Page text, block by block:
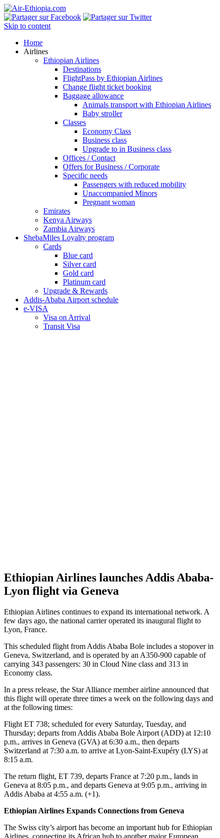
Skip to content
Home
Airlines
Ethiopian Airlines
Destinations
FlightPass by Ethiopian Airlines
Change flight ticket booking
Baggage allowance
Animals transport with Ethiopian Airlines
Baby stroller
Classes
Economy Class
Business class
Upgrade to in Business class
Offices / Contact
Offers for Business / Corporate
Specific needs
Passengers with reduced mobility
Unaccompanied Minors
Pregnant woman
Emirates
Kenya Airways
Zambia Airways
ShebaMiles Loyalty program
Cards
Blue card
Silver card
Gold card
Platinum card
Upgrade & Rewards
Addis-Ababa Airport schedule
e-VISA
Visa on Arrival
Transit Visa
Ethiopian Airlines launches Addis Ababa-
Lyon flight via Geneva
Ethiopian Airlines continues to expand its international network. A
few days ago, the national carrier operated its inaugural flight to
Lyon, France.
This scheduled flight from Addis Ababa Bole includes a stopover in
Geneva, Switzerland, and is operated by an A350-900 capable of
carrying 343 passengers: 30 in Cloud Nine class and 313 in
Economy class.
In a press release, the Star Alliance member airline announced that
this flight will operate three times a week on the following days and
at the following times:
Flight ET 738; scheduled for every Saturday, Tuesday, and
Thursday; departs from Addis Ababa Bole Airport (ADD) at 12:10
p.m., arrives in Geneva (GVA) at 6:30 a.m., then departs
Switzerland at 7:30 a.m. to arrive at Lyon-Saint-Exupéry (LYS) at
8:15 a.m.
The return flight, ET 739, departs France at 7:20 p.m., lands in
Geneva at 8:05 p.m., and departs Geneva at 9:05 p.m., arriving in
Addis Ababa at 4:55 a.m. (+1).
Ethiopian Airlines Expands Connections from Geneva
The Swiss city’s airport has become an important hub for Ethiopian
Airlines, connecting its African hub to another major European